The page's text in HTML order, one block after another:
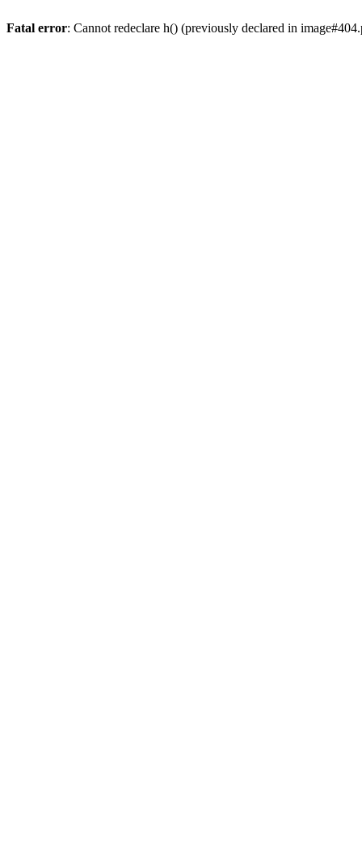
Fatal error: Cannot redeclare h() (previously declared in